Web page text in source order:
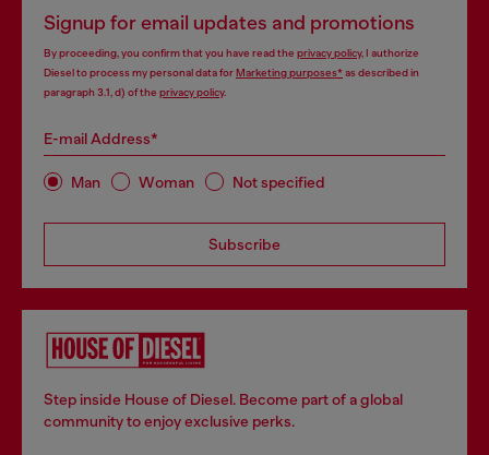
Signup for email updates and promotions
By proceeding, you confirm that you have read the privacy policy, I authorize
Diesel to process my personal data forMarketing purposes*as described in
paragraph 3.1, d) of the privacy policy.
E-mail Address*
Man Woman Not specified
Subscribe
Step inside House of Diesel. Become part of a global
community to enjoy exclusive perks.